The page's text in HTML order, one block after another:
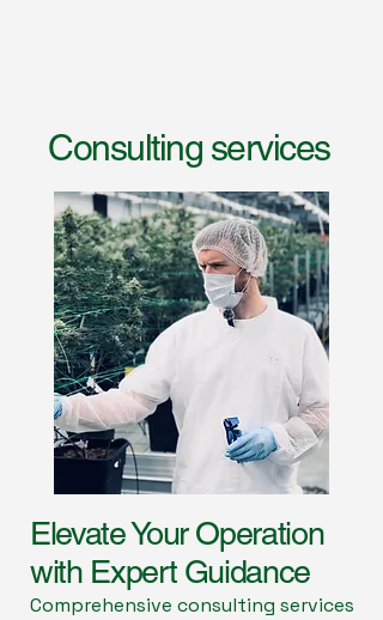
Consulting services
Elevate Your Operation
with Expert Guidance
Comprehensive consulting services